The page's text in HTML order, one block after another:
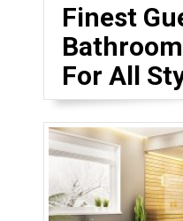
Finest
For All